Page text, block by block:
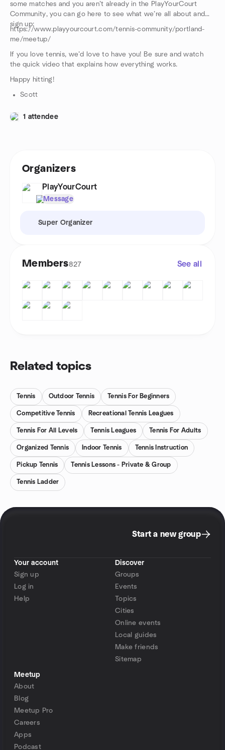
some matches and you aren’t already in the PlayYourCourt
Community, you can go here to see what we’re all about and
sign up:
https://www.playyourcourt.com/tennis-community/portland-
me/meetup/
If you love tennis, we’d love to have you! Be sure and watch
the quick video that explains how everything works.
Happy hitting!
Scott
1 attendee
Organizers
PlayYourCourt
Message
Super Organizer
Members827 See all
Related topics
Tennis Outdoor Tennis Tennis For Beginners
Competitive Tennis Recreational Tennis Leagues
Tennis For All Levels Tennis Leagues Tennis For Adults
Organized Tennis Indoor Tennis Tennis Instruction
Pickup Tennis Tennis Lessons - Private & Group
Tennis Ladder
Start a new group
Your account
Sign up
Log in
Help
Discover
Groups
Events
Topics
Cities
Online events
Local guides
Make friends
Sitemap
Meetup
About
Blog
Meetup Pro
Careers
Apps
Podcast